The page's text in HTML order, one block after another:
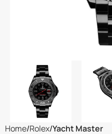
Home Rolex Yacht Master